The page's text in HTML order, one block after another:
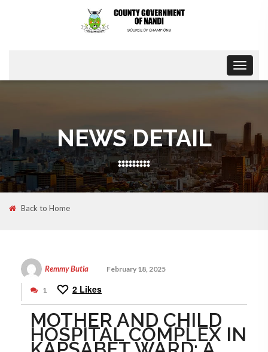
Toggle
NEWS DETAIL
Back to Home
Remmy Butia February 18, 2025
1 2 Likes
MOTHER AND CHILD
HOSPITAL COMPLEX IN